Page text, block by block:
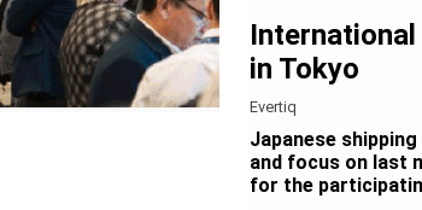
in Tokyo
Evertiq
Japanese
and focus on last
for the